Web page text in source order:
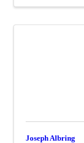
Joseph Albring